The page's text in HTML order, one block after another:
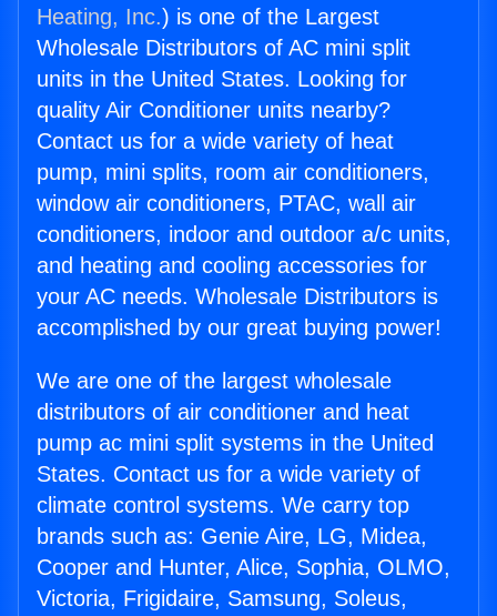
Heating, Inc.) is one of the Largest
Wholesale Distributors of AC mini split
units in the United States. Looking for
quality Air Conditioner units nearby?
Contact us for a wide variety of heat
pump, mini splits, room air conditioners,
window air conditioners, PTAC, wall air
conditioners, indoor and outdoor a/c units,
and heating and cooling accessories for
your AC needs. Wholesale Distributors is
accomplished by our great buying power!
We are one of the largest wholesale
distributors of air conditioner and heat
pump ac mini split systems in the United
States. Contact us for a wide variety of
climate control systems. We carry top
brands such as: Genie Aire, LG, Midea,
Cooper and Hunter, Alice, Sophia, OLMO,
Victoria, Frigidaire, Samsung, Soleus,